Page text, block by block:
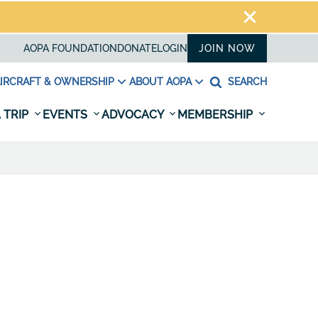
AOPA FOUNDATION DONATELOGIN JOIN NOW
& OWNERSHIP ABOUT AOPA SEARCH
TRIP EVENTS ADVOCACY MEMBERSHIP